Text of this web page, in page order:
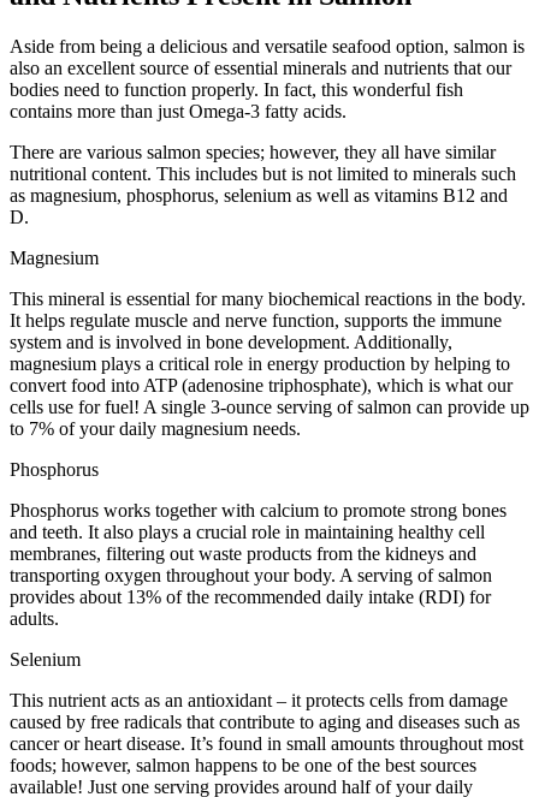
Aside from being a delicious and versatile seafood option, salmon is
also an excellent source of essential minerals and nutrients that our
bodies need to function properly. In fact, this wonderful fish
contains more than just Omega-3 fatty acids.
There are various salmon species; however, they all have similar
nutritional content. This includes but is not limited to minerals such
as magnesium, phosphorus, selenium as well as vitamins B12 and
D.
Magnesium
This mineral is essential for many biochemical reactions in the body.
It helps regulate muscle and nerve function, supports the immune
system and is involved in bone development. Additionally,
magnesium plays a critical role in energy production by helping to
convert food into ATP (adenosine triphosphate), which is what our
cells use for fuel! A single 3-ounce serving of salmon can provide up
to 7% of your daily magnesium needs.
Phosphorus
Phosphorus works together with calcium to promote strong bones
and teeth. It also plays a crucial role in maintaining healthy cell
membranes, filtering out waste products from the kidneys and
transporting oxygen throughout your body. A serving of salmon
provides about 13% of the recommended daily intake (RDI) for
adults.
Selenium
This nutrient acts as an antioxidant – it protects cells from damage
caused by free radicals that contribute to aging and diseases such as
cancer or heart disease. It’s found in small amounts throughout most
foods; however, salmon happens to be one of the best sources
available! Just one serving provides around half of your daily